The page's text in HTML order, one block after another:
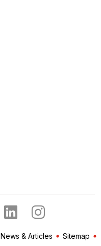
News & Articles
Sitemap